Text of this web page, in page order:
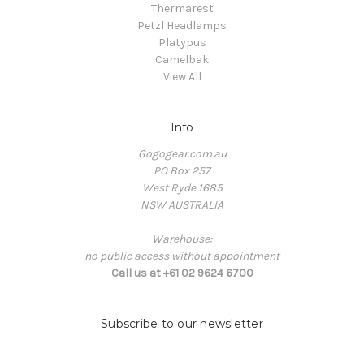
Thermarest
Petzl Headlamps
Platypus
Camelbak
View All
Info
Gogogear.com.au
PO Box 257
West Ryde 1685
NSW AUSTRALIA
Warehouse:
no public access without appointment
Call us at +61 02 9624 6700
Subscribe to our newsletter